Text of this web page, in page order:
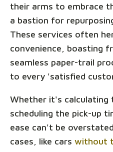
their arms to embrace
a bastion for
These services often
convenience, boasting
seamless paper-trail
to every 'satisfied
Whether it's calculating
scheduling the pick-up
ease can't be
cases, like cars without